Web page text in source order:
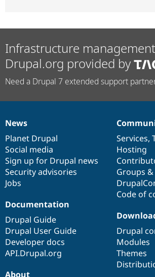
Infrastructure
Drupal.org provided by
Need a Drupal 7 extended support
News
items
News
Planet Drupal
Social media
Sign up for Drupal news
Security advisories
Jobs
Our
community
Services,
Hosting
Groups
Code of
Documentation
Documentation
Drupal Guide
Drupal User Guide
Developer docs
API.Drupal.org
Drupal
code
base
Drupal
Modules
Themes
Governance
of
community
About